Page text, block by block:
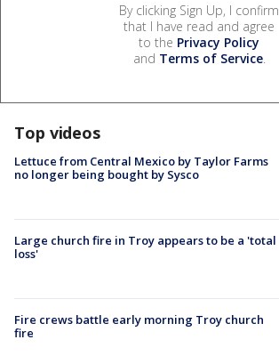
By clicking Sign Up, I confirm
that I have read and agree
to the Privacy Policy
and Terms of Service.
Top videos
Lettuce from Central Mexico by Taylor Farms
no longer being bought by Sysco
Large church fire in Troy appears to be a 'total
loss'
Fire crews battle early morning Troy church
fire